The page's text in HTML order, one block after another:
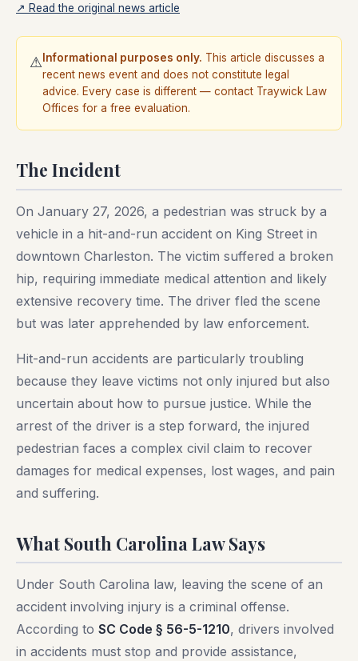
↗ Read the original news article
⚠ Informational purposes only. This article discusses a
recent news event and does not constitute legal
advice. Every case is different — contact Traywick Law
Offices for a free evaluation.
The Incident
On January 27, 2026, a pedestrian was struck by a
vehicle in a hit-and-run accident on King Street in
downtown Charleston. The victim suffered a broken
hip, requiring immediate medical attention and likely
extensive recovery time. The driver fled the scene
but was later apprehended by law enforcement.
Hit-and-run accidents are particularly troubling
because they leave victims not only injured but also
uncertain about how to pursue justice. While the
arrest of the driver is a step forward, the injured
pedestrian faces a complex civil claim to recover
damages for medical expenses, lost wages, and pain
and suffering.
What South Carolina Law Says
Under South Carolina law, leaving the scene of an
accident involving injury is a criminal offense.
According to SC Code § 56-5-1210, drivers involved
in accidents must stop and provide assistance,